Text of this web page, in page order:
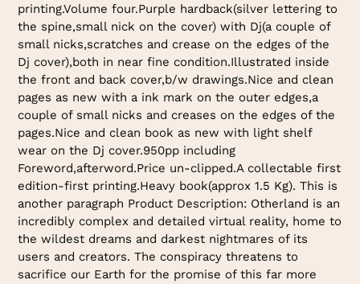
your
printing.Volume four.Purple hardback(silver lettering to
the spine,small nick on the cover) with Dj(a couple of
small nicks,scratches and crease on the edges of the
Dj cover),both in near fine condition.Illustrated inside
the front and back cover,b/w drawings.Nice and clean
pages as new with a ink mark on the outer edges,a
couple of small nicks and creases on the edges of the
pages.Nice and clean book as new with light shelf
wear on the Dj cover.950pp including
Foreword,afterword.Price un-clipped.A collectable first
edition-first printing.Heavy book(approx 1.5 Kg). This is
another paragraph Product Description: Otherland is an
incredibly complex and detailed virtual reality, home to
the wildest dreams and darkest nightmares of its
users and creators. The conspiracy threatens to
sacrifice our Earth for the promise of this far more